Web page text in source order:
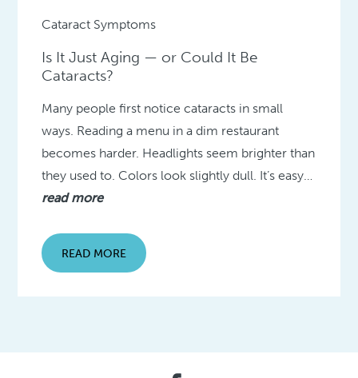
Cataract Symptoms
Is It Just Aging — or Could It Be
Cataracts?
Many people first notice cataracts in small
ways. Reading a menu in a dim restaurant
becomes harder. Headlights seem brighter than
they used to. Colors look slightly dull. It’s easy…
read more
READ MORE